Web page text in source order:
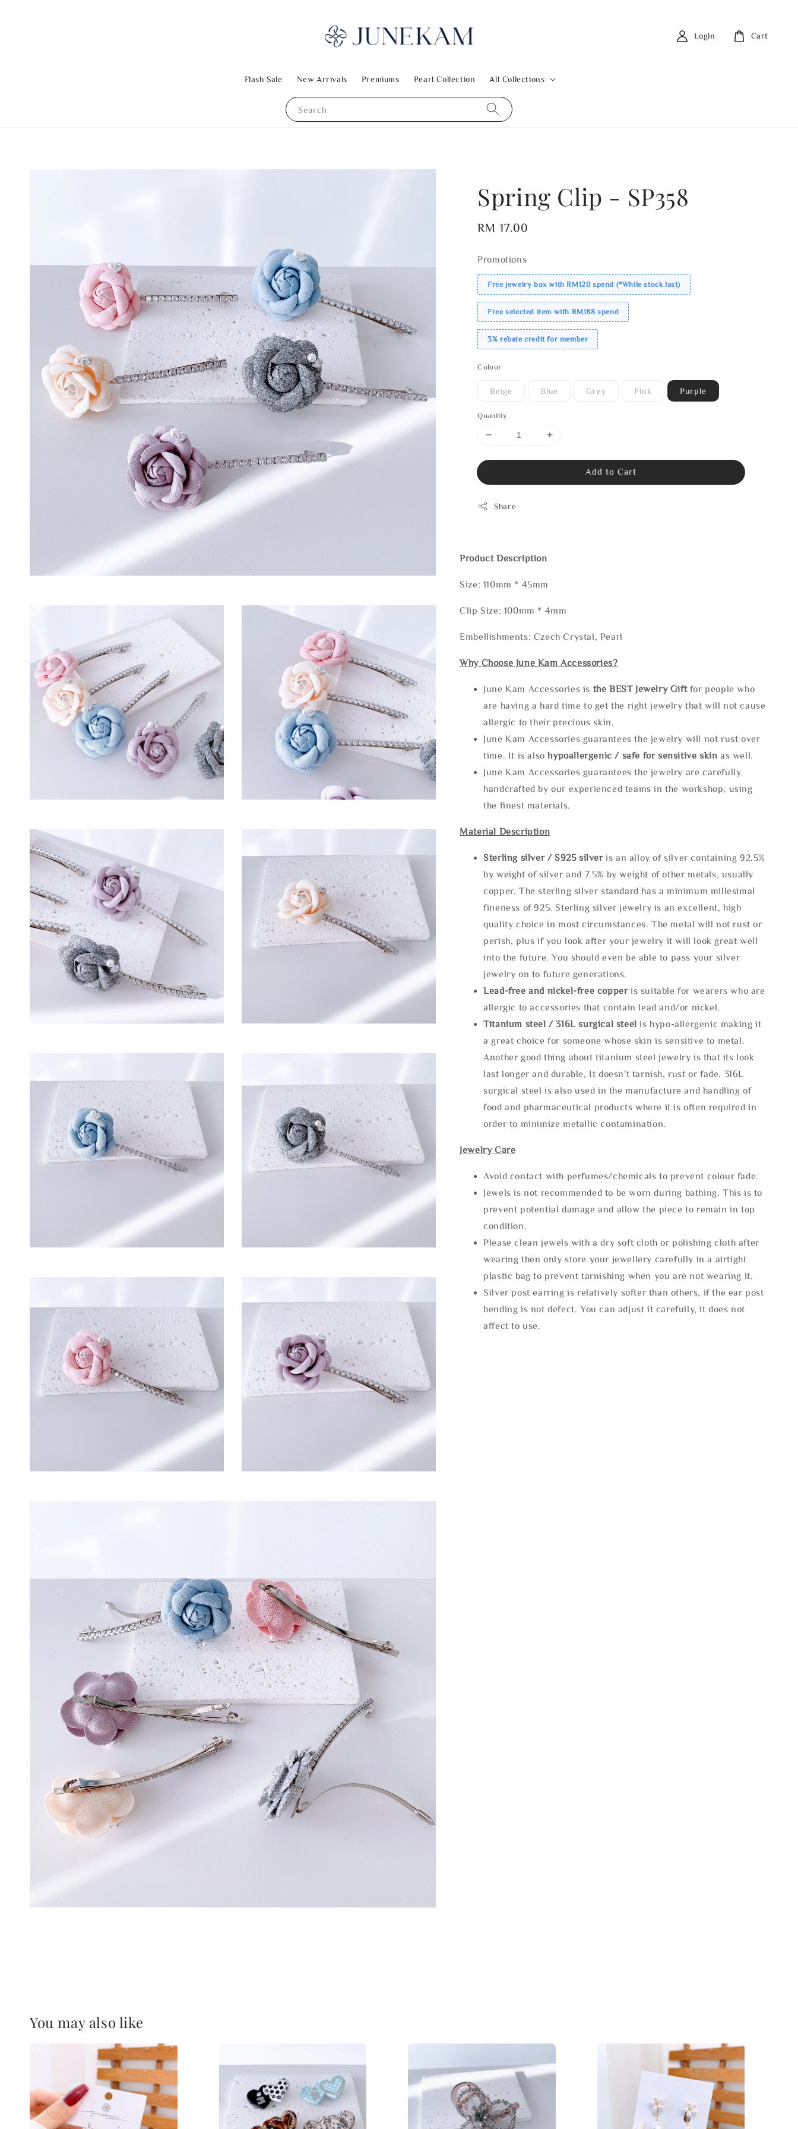
Search
Flash Sale New Arrivals Premiums Pearl Collection All Collections
Login Cart
Spring Clip - SP358
Regular
RM 17.00
Promotions
Free jewelry box with RM120 spend (*While stock last)
Free selected item with RM188 spend
3% rebate credit for member
Colour
Beige Blue Grey Pink Purple
Quantity
Add to Cart
Share
Product Description
Size: 110mm * 45mm
Clip Size: 100mm * 4mm
Embellishments: Czech Crystal, Pearl
Why Choose June Kam Accessories?
June Kam Accessories is the BEST Jewelry Gift for people who
are having a hard time to get the right jewelry that will not cause
allergic to their precious skin.
June Kam Accessories guarantees the jewelry will not rust over
time. It is alsohypoallergenic / safe for sensitive skin as well.
June Kam Accessories guarantees the jewelry are carefully
handcrafted by our experienced teams in the workshop, using
the finest materials.
Material Description
Sterling silver / S925 silveris an alloy of silver containing 92.5%
by weight of silver and 7.5% by weight of other metals, usually
copper. The sterling silver standard has a minimum millesimal
fineness of 925. Sterling silver jewelry is an excellent, high
quality choice in most circumstances. The metal will not rust or
perish, plus if you look after your jewelry it will look great well
into the future. You should even be able to pass your silver
jewelry on to future generations.
Lead-free and nickel-free copper is suitable for wearers who are
allergic to accessories that contain lead and/or nickel.
Titanium steel / 316L surgical steel is hypo-allergenic making it
a great choice for someone whose skin is sensitive to metal.
Another good thing about titanium steel jewelry is that its look
last longer and durable, It doesn't tarnish, rust or fade. 316L
surgical steel is also used in the manufacture and handling of
food and pharmaceutical products where it is often required in
order to minimize metallic contamination.
Jewelry Care
Avoid contact with perfumes/chemicals to prevent colour fade.
Jewels is not recommended to be worn during bathing. This is to
prevent potential damage and allow the piece to remain in top
condition.
Please clean jewels with a dry soft cloth or polishing cloth after
wearing then only store your jewellery carefully in a airtight
plastic bag to prevent tarnishing when you are not wearing it.
Silver post earring is relatively softer than others, if the ear post
bending is not defect. You can adjust it carefully, it does not
affect to use.
You may also like